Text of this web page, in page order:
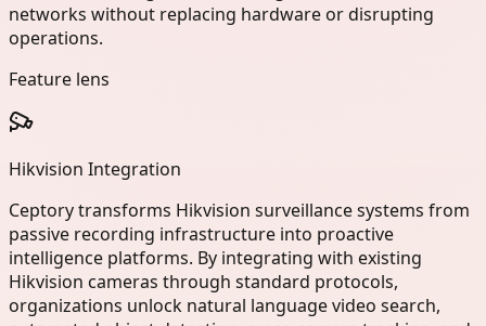
networks without replacing hardware or disrupting
operations.
Feature lens
Hikvision Integration
Ceptory transforms Hikvision surveillance systems from
passive recording infrastructure into proactive
intelligence platforms. By integrating with existing
Hikvision cameras through standard protocols,
organizations unlock natural language video search,